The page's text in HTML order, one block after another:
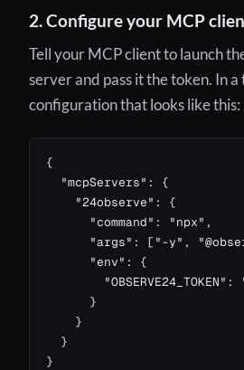
2. Configure your MCP
Tell your MCP client to launch
server and pass it the token. In
configuration that looks like this:
{
  "mcpServers": {
    "24observe": {
      "command": "npx",
"args": ["-y",
      "env": {
"OBSERVE24_TOKEN":
      }
    }
  }
}